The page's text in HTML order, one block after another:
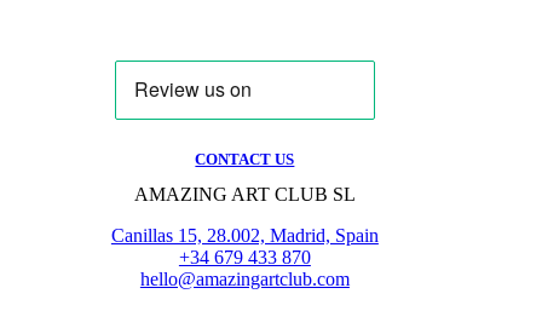
CONTACT US
AMAZING ART CLUB SL
Canillas 15, 28.002, Madrid, Spain
+34 679 433 870
hello@amazingartclub.com